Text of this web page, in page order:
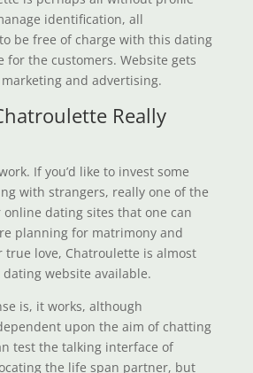
identification, all
be free of charge with this dating
for the customers. Website gets
and advertising.
Really
If you’d like to invest some
with strangers, really one of the
dating sites that one can
planning for matrimony and
love, Chatroulette is almost
website available.
is, it works, although
upon the aim of chatting
test the talking interface of
the life span partner, but